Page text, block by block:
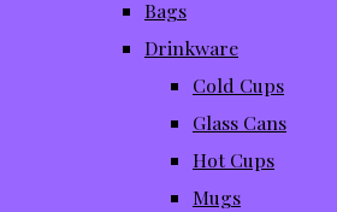
Bags
Drinkware
Cold Cups
Glass Cans
Hot Cups
Mugs